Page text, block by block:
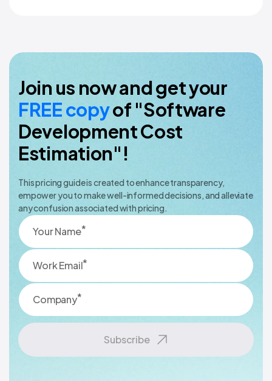
Join us now and get your
FREE copyof "Software
Development Cost
Estimation"!
This pricing guide is created to enhance transparency,
empower you to make well-informed decisions, and alleviate
any confusion associated with pricing.
Your Name*
Work Email*
Company*
Subscribe